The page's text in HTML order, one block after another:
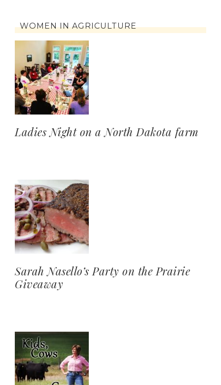
WOMEN IN AGRICULTURE
Ladies Night on a North Dakota farm
Sarah Nasello’s Party on the Prairie
Giveaway